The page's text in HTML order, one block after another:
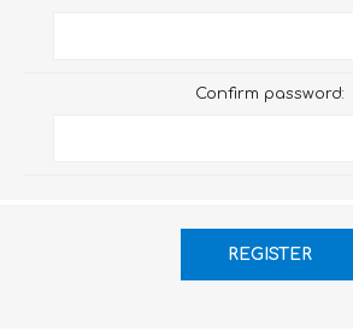
Confirm password: